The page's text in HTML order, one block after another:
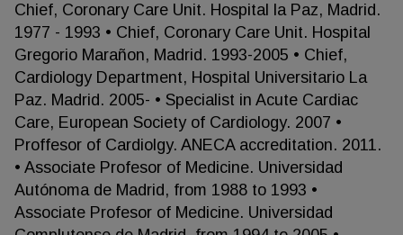
Chief, Coronary Care Unit. Hospital la Paz, Madrid.
1977 - 1993 • Chief, Coronary Care Unit. Hospital
Gregorio Marañon, Madrid. 1993-2005 • Chief,
Cardiology Department, Hospital Universitario La
Paz. Madrid. 2005- • Specialist in Acute Cardiac
Care, European Society of Cardiology. 2007 •
Proffesor of Cardiolgy. ANECA accreditation. 2011.
• Associate Profesor of Medicine. Universidad
Autónoma de Madrid, from 1988 to 1993 •
Associate Profesor of Medicine. Universidad